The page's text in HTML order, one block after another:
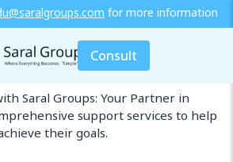
information or explore our training /
Consult
Langfang
Saral Groups: Your Partner in
support services to help
their goals.